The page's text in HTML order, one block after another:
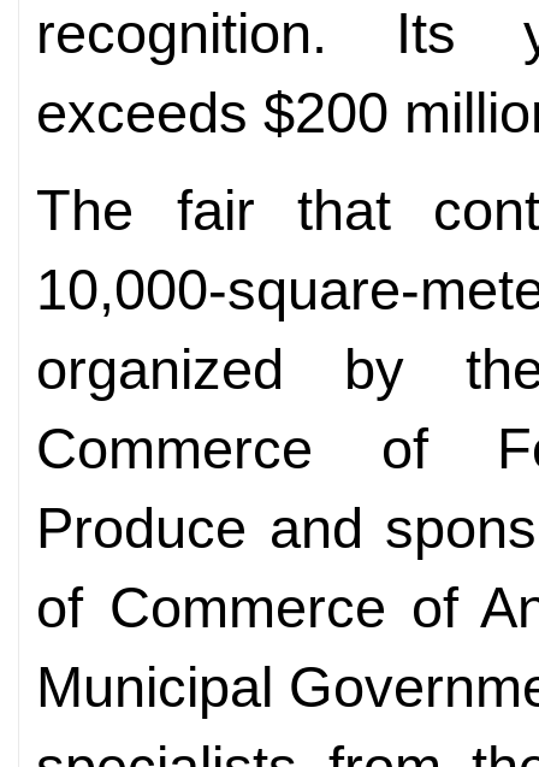
recognition. Its
exceeds $200
The fair that
10,000-square-
organized by
Commerce of
Produce and
of Commerce of
Municipal